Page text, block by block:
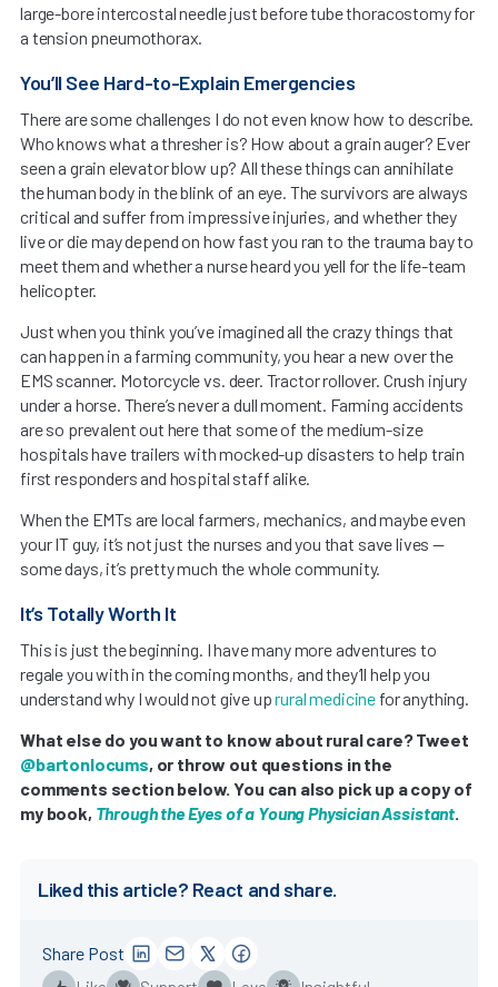
large-bore intercostal needle just before tube thoracostomy for
a tension pneumothorax.
You’ll See Hard-to-Explain Emergencies
There are some challenges I do not even know how to describe.
Who knows what a thresher is? How about a grain auger? Ever
seen a grain elevator blow up? All these things can annihilate
the human body in the blink of an eye. The survivors are always
critical and suffer from impressive injuries, and whether they
live or die may depend on how fast you ran to the trauma bay to
meet them and whether a nurse heard you yell for the life-team
helicopter.
Just when you think you’ve imagined all the crazy things that
can happen in a farming community, you hear a new over the
EMS scanner. Motorcycle vs. deer. Tractor rollover. Crush injury
under a horse. There’s never a dull moment. Farming accidents
are so prevalent out here that some of the medium-size
hospitals have trailers with mocked-up disasters to help train
first responders and hospital staff alike.
When the EMTs are local farmers, mechanics, and maybe even
your IT guy, it’s not just the nurses and you that save lives —
some days, it’s pretty much the whole community.
It’s Totally Worth It
This is just the beginning. I have many more adventures to
regale you with in the coming months, and they’ll help you
understand why I would not give uprural medicine for anything.
What else do you want to know about rural care? Tweet
@bartonlocums, or throw out questions in the
comments section below. You can also pick up a copy of
my book, Through the Eyes of a Young Physician Assistant
Liked this article? React and share.
Share Post